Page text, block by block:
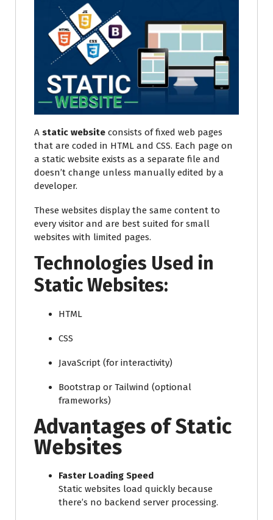
A static website consists of fixed web pages
that are coded in HTML and CSS. Each page on
a static website exists as a separate file and
doesn’t change unless manually edited by a
developer.
These websites display the same content to
every visitor and are best suited for small
websites with limited pages.
Technologies Used in
Static Websites:
HTML
CSS
JavaScript (for interactivity)
Bootstrap or Tailwind (optional
frameworks)
Advantages of Static
Websites
Faster Loading Speed
Static websites load quickly because
there’s no backend server processing.